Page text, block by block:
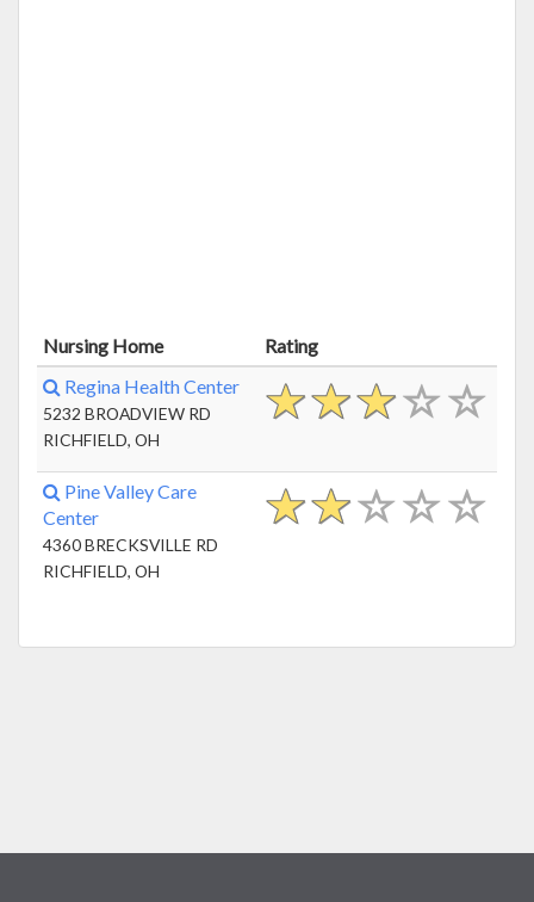
Nursing Home
Rating
Regina Health Center
5232 BROADVIEW RD
RICHFIELD, OH
Pine Valley Care
Center
4360 BRECKSVILLE RD
RICHFIELD, OH